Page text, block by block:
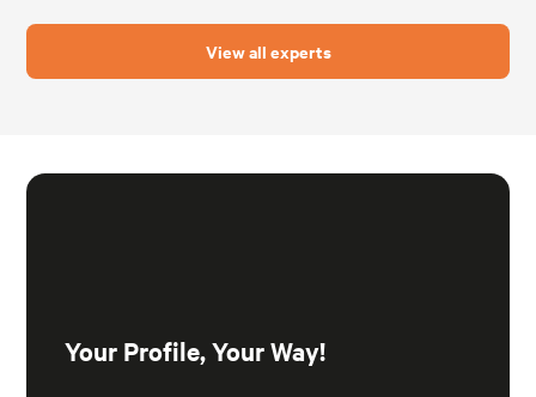
View all experts
Your Profile, Your Way!